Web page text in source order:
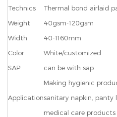
Technics
Thermal bond airlaid
Weight
40gsm-120gsm
Width
40-1160mm
Color
White/customized
SAP
can be with sap
Application
Making hygienic
sanitary napkin, panty
medical care products